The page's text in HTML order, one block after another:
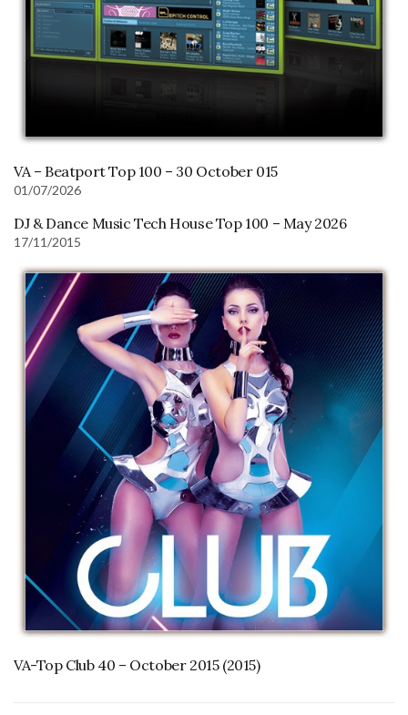
VA – Beatport Top 100 – 30 October 015
01/07/2026
DJ & Dance Music Tech House Top 100 – May 2026
17/11/2015
VA-Top Club 40 – October 2015 (2015)